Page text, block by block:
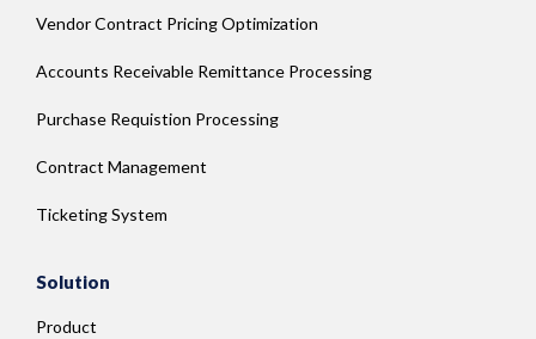
Vendor Contract Pricing Optimization
Accounts Receivable Remittance Processing
Purchase Requistion Processing
Contract Management
Ticketing System
Solution
Product